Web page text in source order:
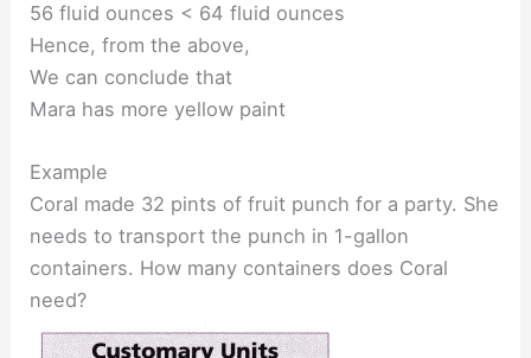
56 fluid ounces < 64 fluid ounces
Hence, from the above,
We can conclude that
Mara has more yellow paint
Example
Coral made 32 pints of fruit punch for a party. She
needs to transport the punch in 1-gallon
containers. How many containers does Coral
need?